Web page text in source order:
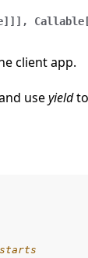
] ] ] , Callable
client app.
useyieldto